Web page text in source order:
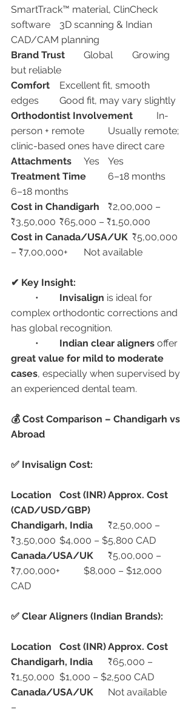
SmartTrack™ material, ClinCheck
software	3D scanning & Indian
CAD/CAM planning
Brand Trust
but reliable
Comfort
edges	Good fit, may vary slightly
Orthodontist Involvement
person + remote	Usually remote;
clinic-based ones have direct care
Attachments
	Yes	Yes
Treatment Time
6–18 months
Cost in Chandigarh
₹3,50,000	₹65,000 – ₹1,50,000
Cost in Canada/USA/UK
– ₹7,00,000+	Not available
✔ Key Insight:
Invisalign is ideal for
complex orthodontic corrections and
has global recognition.
Indian clear aligners offer
great value for mild to moderate
cases, especially when supervised by
an experienced dental team.
💰 Cost Comparison – Chandigarh vs
Abroad
✅ Invisalign Cost:
Location Cost (INR)Approx. Cost
(CAD/USD/GBP)
Chandigarh, India
₹3,50,000	$4,000 – $5,800 CAD
Canada/USA/UK
₹7,00,000+	$8,000 – $12,000
CAD
✅ Clear Aligners (Indian Brands):
Location Cost (INR)Approx. Cost
Chandigarh, India
₹1,50,000	$1,000 – $2,500 CAD
Canada/USA/UK
–